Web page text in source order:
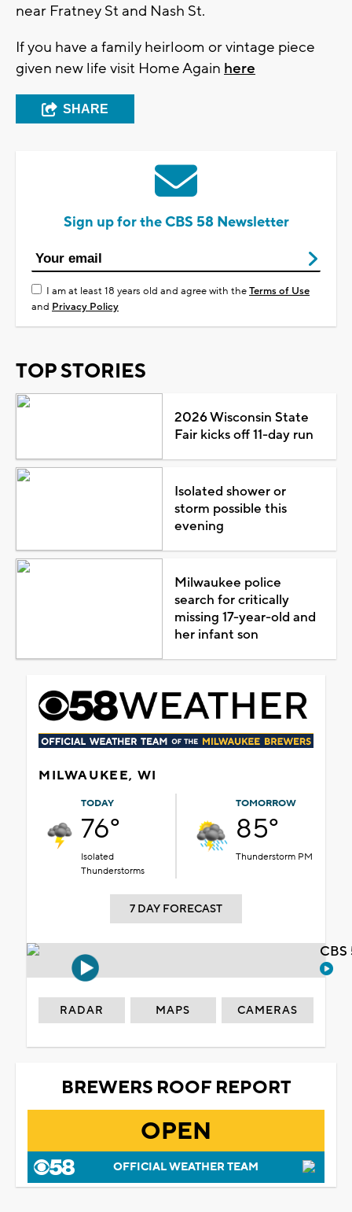
near Fratney St and Nash St.
If you have a family heirloom or vintage piece
given new life visit Home Again here
SHARE
Sign up for the CBS 58 Newsletter
I am at least 18 years old and agree with theTerms of Use
and Privacy Policy
TOP STORIES
2026 Wisconsin State
Fair kicks off 11-day run
Isolated shower or
storm possible this
evening
Milwaukee police
search for critically
missing 17-year-old and
her infant son
MILWAUKEE, WI
TODAY
76°
Isolated
Thunderstorms
TOMORROW
85°
Thunderstorm PM
7 DAY FORECAST
RADAR MAPS CAMERAS
BREWERS ROOF REPORT
OPEN
OFFICIAL WEATHER TEAM